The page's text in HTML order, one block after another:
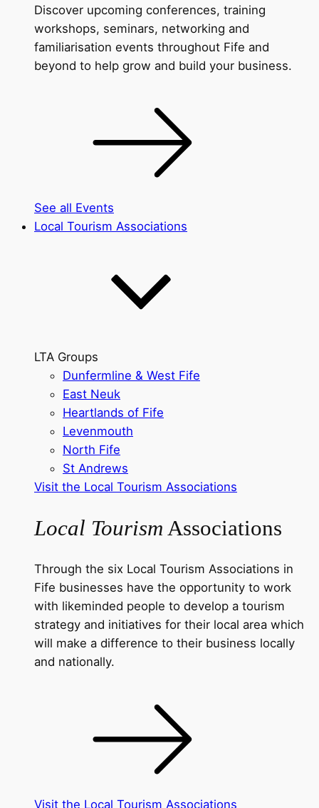
Discover upcoming conferences, training
workshops, seminars, networking and
familiarisation events throughout Fife and
beyond to help grow and build your business.
See all Events
Local Tourism Associations
LTA Groups
Dunfermline & West Fife
East Neuk
Heartlands of Fife
Levenmouth
North Fife
St Andrews
Visit the Local Tourism Associations
Local Tourism Associations
Through the six Local Tourism Associations in
Fife businesses have the opportunity to work
with likeminded people to develop a tourism
strategy and initiatives for their local area which
will make a difference to their business locally
and nationally.
Visit the Local Tourism Associations